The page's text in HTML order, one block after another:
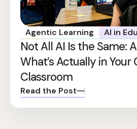
Agentic Learning AI in
Not All AI Is the Same:
What’s Actually in Your
Classroom
Read the Post